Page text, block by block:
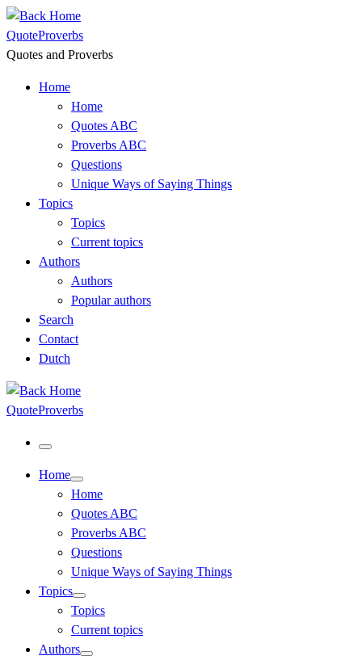
Skip
to
content
QuoteProverbs
Quotes and Proverbs
Home
Home
Quotes ABC
Proverbs ABC
Questions
Unique Ways of Saying Things
Topics
Topics
Current topics
Authors
Authors
Popular authors
Search
Contact
Dutch
QuoteProverbs
Menu
Home
Home
Quotes ABC
Proverbs ABC
Questions
Unique Ways of Saying Things
Topics
Topics
Current topics
Authors